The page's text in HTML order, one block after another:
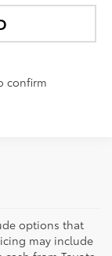
confirm
options that
may include